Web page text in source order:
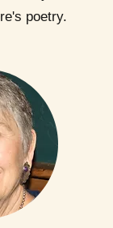
poetry.